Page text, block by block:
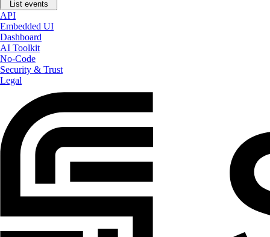
List events
API
Embedded UI
Dashboard
AI Toolkit
No-Code
Security & Trust
Legal